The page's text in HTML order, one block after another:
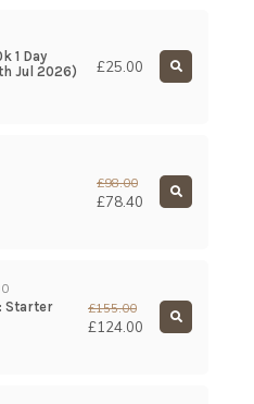
1 Day
Jul 2026)
£25.00
£98.00
£78.40
Starter
£155.00
£124.00